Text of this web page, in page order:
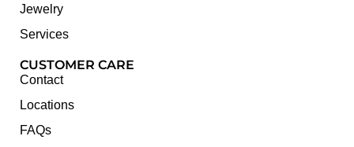
Jewelry
Services
CUSTOMER CARE
Contact
Locations
FAQs